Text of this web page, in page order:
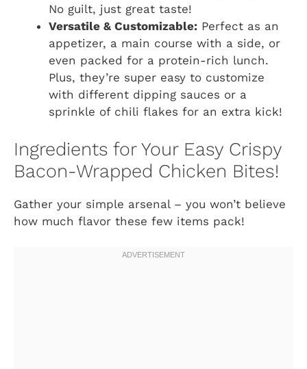
No guilt, just great taste!
Versatile & Customizable: Perfect as an
appetizer, a main course with a side, or
even packed for a protein-rich lunch.
Plus, they’re super easy to customize
with different dipping sauces or a
sprinkle of chili flakes for an extra kick!
Ingredients for Your Easy Crispy
Bacon-Wrapped Chicken Bites!
Gather your simple arsenal – you won’t believe
how much flavor these few items pack!